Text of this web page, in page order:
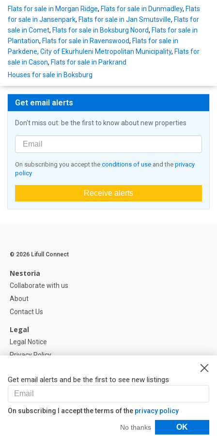
Flats for sale in Morgan Ridge, Flats for sale in Dunmadley, Flats
for sale in Jansenpark, Flats for sale in Jan Smutsville, Flats for
sale in Comet, Flats for sale in Boksburg Noord, Flats for sale in
Plantation, Flats for sale in Ravenswood, Flats for sale in
Parkdene, City of Ekurhuleni Metropolitan Municipality, Flats for
sale in Cason, Flats for sale in Parkrand
Houses for sale in Boksburg
Get email alerts
Don't miss out: be the first to know about new properties
On subscribing you accept the conditions of use and the privacy
policy
Receive alerts
Get email alerts and be the first to see new listings
On subscribing I accept the terms of the privacy policy
No thanks OK
Filters
© 2026 Lifull Connect
Nestoria
Collaborate with us
About
Contact Us
Legal
Legal Notice
Privacy Policy
Help
FAQ
Our Partners